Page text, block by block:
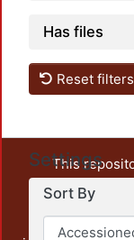
Has files
Reset filters
Settings
Sort By
This
unrestricted
output of